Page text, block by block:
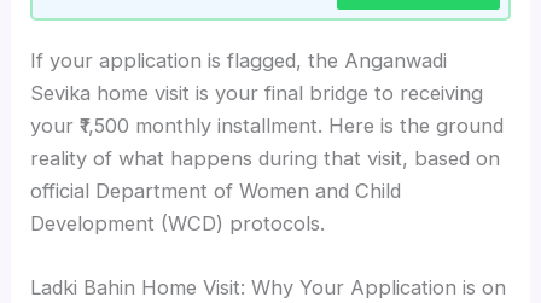
If your application is flagged, the Anganwadi
Sevika home visit is your final bridge to receiving
your ₹1,500 monthly installment. Here is the ground
reality of what happens during that visit, based on
official Department of Women and Child
Development (WCD) protocols.
Ladki Bahin Home Visit: Why Your Application is on